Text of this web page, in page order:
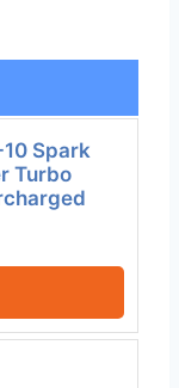
10 Spark
Turbo